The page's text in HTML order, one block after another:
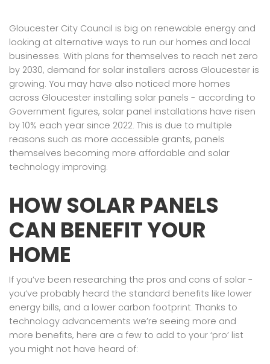
Gloucester City Council is big on renewable energy and
looking at alternative ways to run our homes and local
businesses. With plans for themselves to reach net zero
by 2030, demand for solar installers across Gloucester is
growing. You may have also noticed more homes
across Gloucester installing solar panels - according to
Government figures, solar panel installations have risen
by 10% each year since 2022. This is due to multiple
reasons such as more accessible grants, panels
themselves becoming more affordable and solar
technology improving.
HOW SOLAR PANELS
CAN BENEFIT YOUR
HOME
If you’ve been researching the pros and cons of solar -
you’ve probably heard the standard benefits like lower
energy bills, and a lower carbon footprint. Thanks to
technology advancements we’re seeing more and
more benefits, here are a few to add to your ‘pro’ list
you might not have heard of: